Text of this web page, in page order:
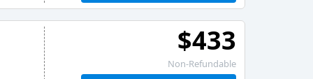
$433
Non-Refundable